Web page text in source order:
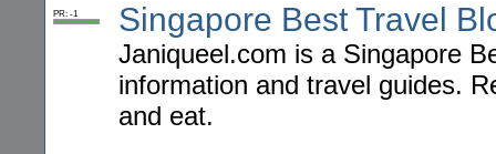
PR: -1 Singapore Best Travel
Janiqueel.com is a Singapore
information and travel guides.
and eat.